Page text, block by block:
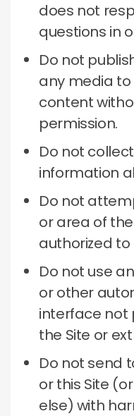
does not
questions in
Do not
any media to
content
permission.
Do not
information
Do not
or area of
authorized to
Do not use
or other
interface not
the Site or
Do not send
or this Site
else) with